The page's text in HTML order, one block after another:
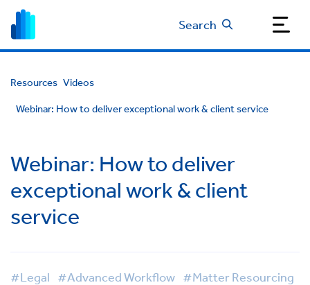
Search
Resources Videos
Webinar: How to deliver exceptional work & client service
Webinar: How to deliver
exceptional work & client
service
#Legal #Advanced Workflow #Matter Resourcing